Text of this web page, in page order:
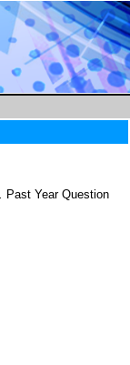
Past Year Question